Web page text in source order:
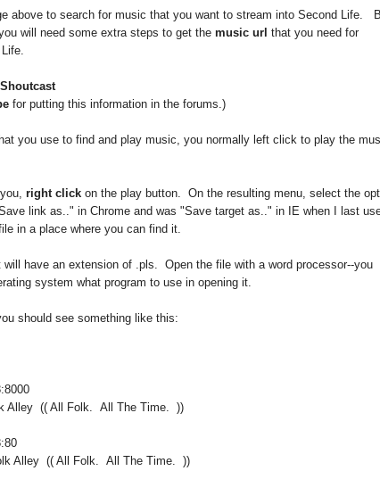
above to search for music that you want to stream into Second Life.
will need some extra steps to get themusic url that you need for
for putting this information in the forums.)
you use to find and play music, you normally left click to play the
, you, right clickon the play button. On the resulting menu, select the
link as.." in Chrome and was "Save target as.." in IE when I last
in a place where you can find it.
have an extension of .pls. Open the file with a word processor--you
system what program to use in opening it.
should see something like this:
Alley (( All Folk. All The Time. ))
Alley (( All Folk. All The Time. ))